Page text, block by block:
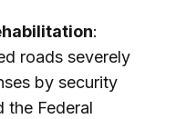
:
roads severely
by security
the Federal